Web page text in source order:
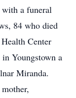
a funeral
84 who died
Center
Youngstown a
Miranda.